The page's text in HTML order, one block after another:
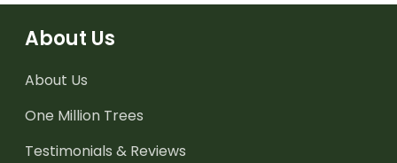
About Us
About Us
One Million Trees
Testimonials & Reviews